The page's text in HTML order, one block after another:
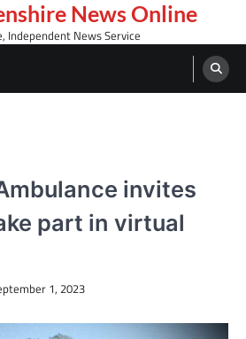
News Online
Independent News Service
invites
part in virtual
1, 2023